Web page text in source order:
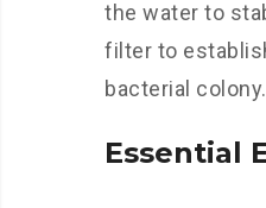
the water to
filter to
bacterial colony.
Essential